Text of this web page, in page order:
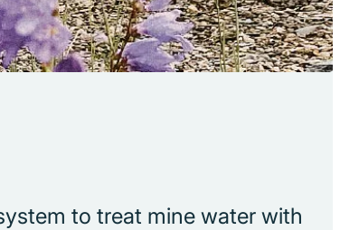
to treat mine water with